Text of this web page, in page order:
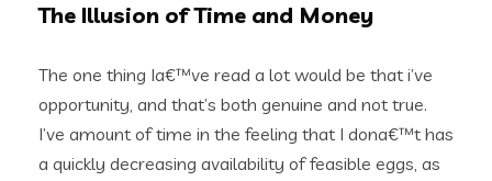
The Illusion of Time and Money
The one thing Ia€™ve read a lot would be that i’ve
opportunity, and that’s both genuine and not true.
I’ve amount of time in the feeling that I dona€™t has
a quickly decreasing availability of feasible eggs, as